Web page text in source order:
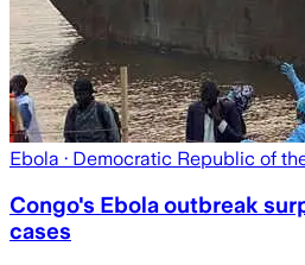
Ebola · Democratic Republic of
Congo's Ebola outbreak
cases